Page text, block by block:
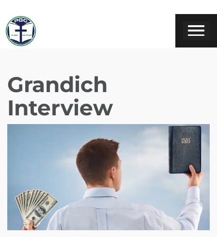
Grandich
Interview